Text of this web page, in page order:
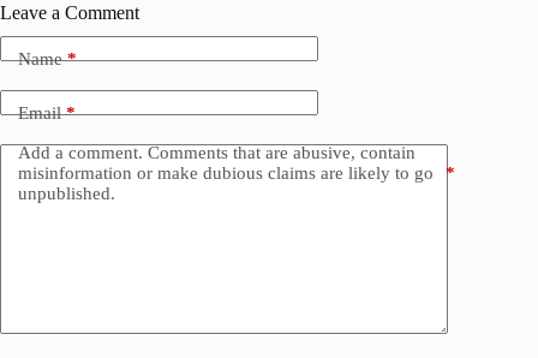
Leave a Comment
Name*
Email*
Add a comment. Comments that are abusive, contain
misinformation or make dubious claims are likely to go
unpublished.
*